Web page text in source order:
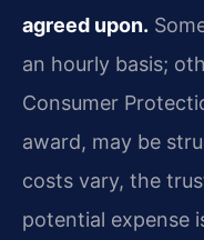
agreed upon.
an hourly basis;
Consumer
award, may be
costs vary, the
potential expense